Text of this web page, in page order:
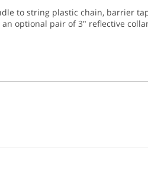
to string plastic chain, barrier
optional pair of 3" reflective